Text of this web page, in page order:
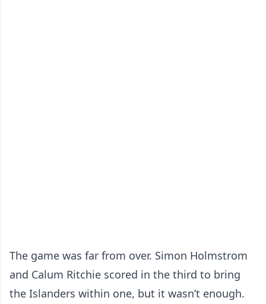
The game was far from over. Simon Holmstrom
and Calum Ritchie scored in the third to bring
the Islanders within one, but it wasn’t enough.